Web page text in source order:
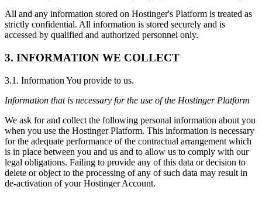
All and any information stored on Hostinger's Platform is treated as
strictly confidential. All information is stored securely and is
accessed by qualified and authorized personnel only.
3. INFORMATION WE COLLECT
3.1. Information You provide to us.
Information that is necessary for the use of the Hostinger Platform
We ask for and collect the following personal information about you
when you use the Hostinger Platform. This information is necessary
for the adequate performance of the contractual arrangement which
is in place between you and us and to allow us to comply with our
legal obligations. Failing to provide any of this data or decision to
delete or object to the processing of any of such data may result in
de-activation of your Hostinger Account.